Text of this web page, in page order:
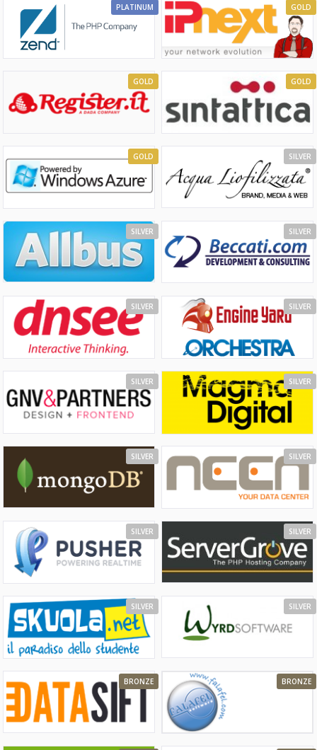
PLATINUM GOLD
GOLD GOLD
GOLD SILVER
SILVER SILVER
SILVER SILVER
SILVER SILVER
SILVER SILVER
SILVER SILVER
SILVER SILVER
BRONZE BRONZE